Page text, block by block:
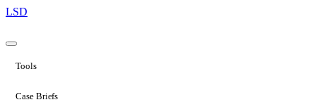
LSD
Tools
Case Briefs